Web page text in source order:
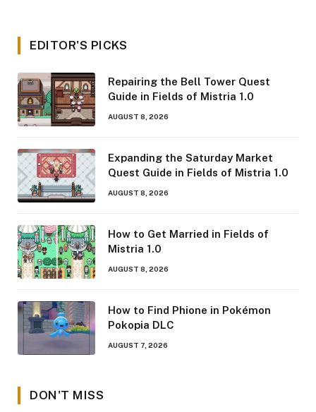
EDITOR'S PICKS
Repairing the Bell Tower Quest
Guide in Fields of Mistria 1.0
AUGUST 8, 2026
Expanding the Saturday Market
Quest Guide in Fields of Mistria 1.0
AUGUST 8, 2026
How to Get Married in Fields of
Mistria 1.0
AUGUST 8, 2026
How to Find Phione in Pokémon
Pokopia DLC
AUGUST 7, 2026
DON'T MISS